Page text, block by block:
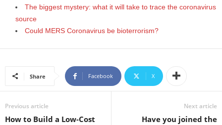
The biggest mystery: what it will take to trace the coronavirus
source
Could MERS Coronavirus be bioterrorism?
Share Facebook X
Previous article
How to Build a Low-Cost
Next article
Have you joined the